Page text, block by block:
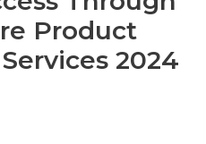
Product
2024